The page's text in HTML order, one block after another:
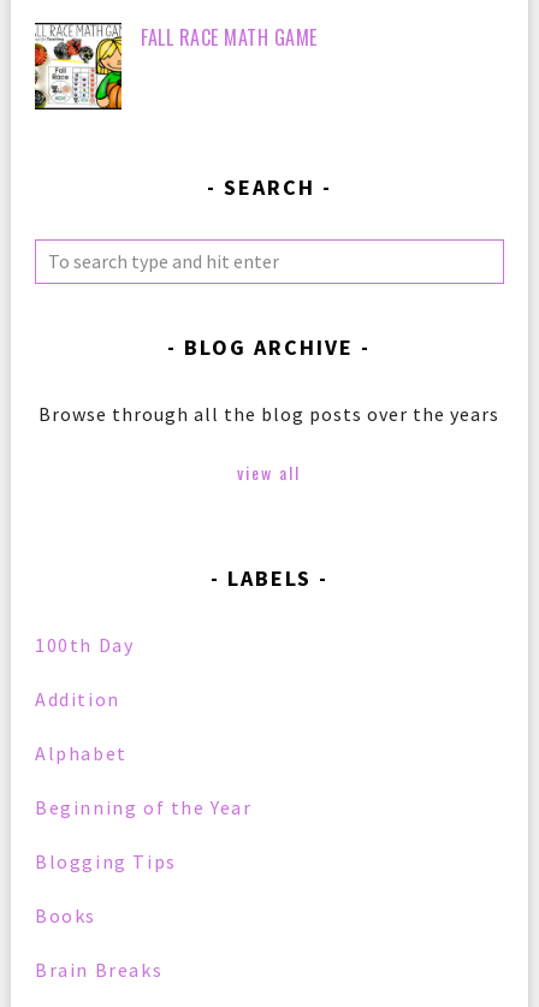
FALL RACE MATH GAME
SEARCH
BLOG ARCHIVE
Browse through all the blog posts over the years
view all
LABELS
100th Day
Addition
Alphabet
Beginning of the Year
Blogging Tips
Books
Brain Breaks